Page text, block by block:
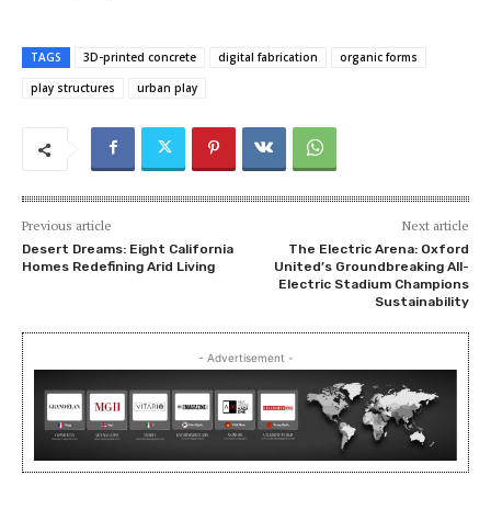
TAGS 3D-printed concrete digital fabrication
organic forms
play structures
urban play
Previous article
Desert Dreams: Eight California
Homes Redefining Arid Living
Next article
The Electric Arena: Oxford
United’s Groundbreaking All-
Electric Stadium Champions
Sustainability
- Advertisement -